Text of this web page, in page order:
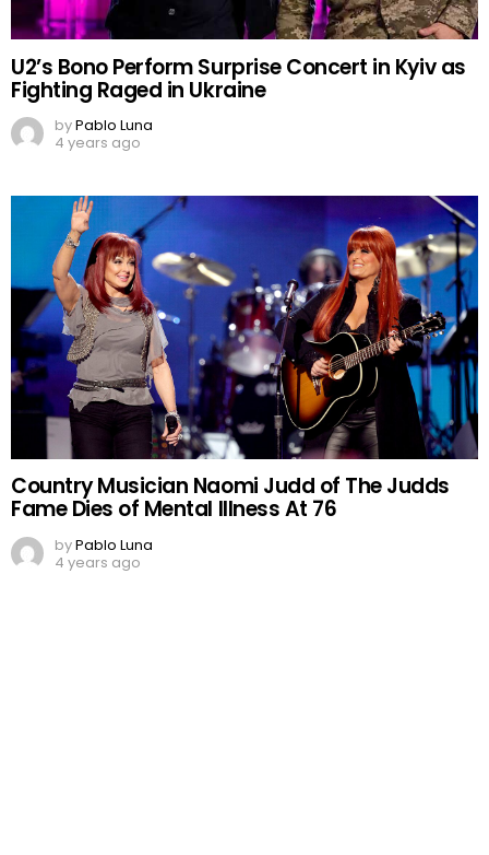
U2’s Bono Perform Surprise Concert in Kyiv as
Fighting Raged in Ukraine
byPablo Luna
4 years ago
Country Musician Naomi Judd of The Judds
Fame Dies of Mental Illness At 76
byPablo Luna
4 years ago